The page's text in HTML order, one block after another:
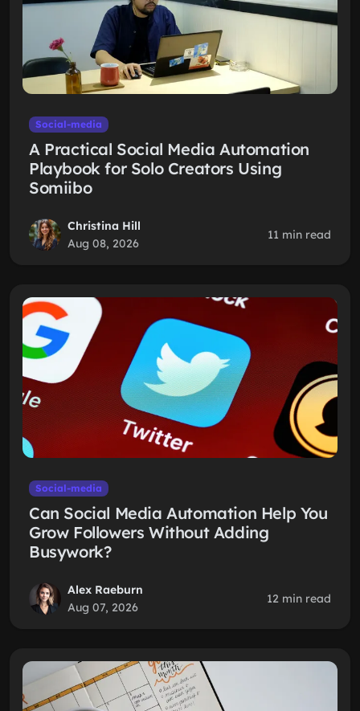
Social-media
A Practical Social Media Automation
Playbook for Solo Creators Using
Somiibo
Christina Hill
Aug 08, 2026
11 min read
Social-media
Can Social Media Automation Help You
Grow Followers Without Adding
Busywork?
Alex Raeburn
Aug 07, 2026
12 min read